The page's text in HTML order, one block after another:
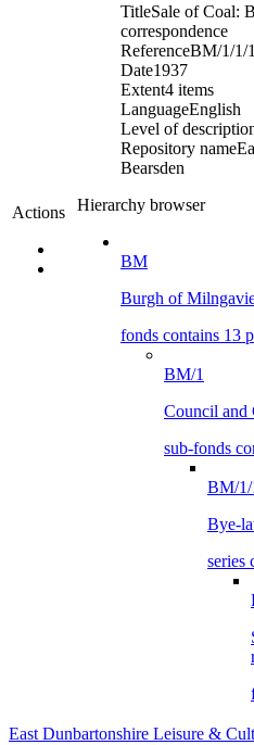
Actions
TitleSale of Coal:
correspondence
ReferenceBM/1/1/
Date1937
Extent4 items
LanguageEnglish
Level of
Repository name
Bearsden
Hierarchy browser
BM
Burgh of
fonds contains 13
BM/1
Council and
sub-fonds
BM/1/
Bye-
series
East Dunbartonshire Leisure &